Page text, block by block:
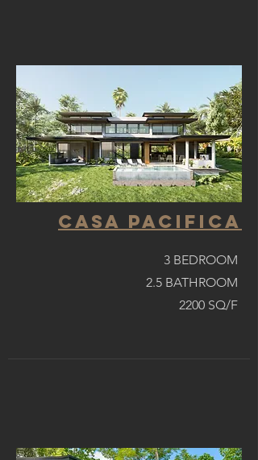
casa pacifica
3 BEDROOM
2.5 BATHROOM
2200 SQ/F